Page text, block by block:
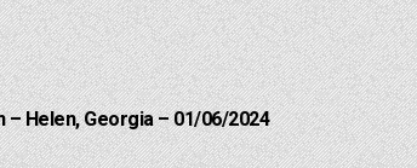
Helen, Georgia – 01/06/2024